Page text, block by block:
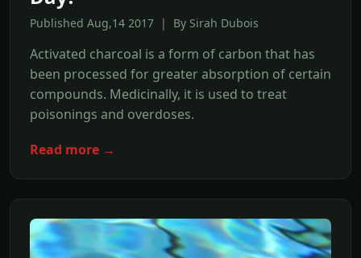
Published Aug,14 2017 | By Sirah Dubois
Activated charcoal is a form of carbon that has
been processed for greater absorption of certain
compounds. Medicinally, it is used to treat
poisonings and overdoses.
Read more →